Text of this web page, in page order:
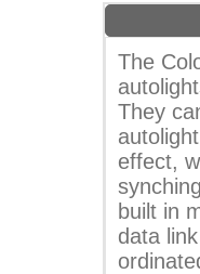
The
They
effect,
built in
data